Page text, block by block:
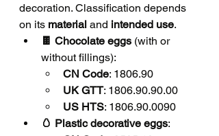
decoration. Classification depends
on its material and intended use.
🍫 Chocolate eggs (with or
without fillings):
CN Code: 1806.90
UK GTT: 1806.90.90.00
US HTS: 1806.90.0090
🥚 Plastic decorative eggs: